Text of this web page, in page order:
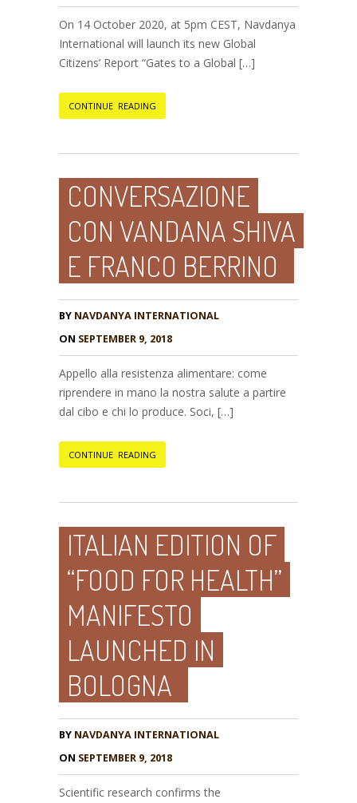
On 14 October 2020, at 5pm CEST, Navdanya
International will launch its new Global
Citizens’ Report “Gates to a Global […]
CONTINUE READING
CONVERSAZIONE
CON VANDANA SHIVA
E FRANCO BERRINO
BY NAVDANYA INTERNATIONAL
ON SEPTEMBER 9, 2018
Appello alla resistenza alimentare: come
riprendere in mano la nostra salute a partire
dal cibo e chi lo produce. Soci, […]
CONTINUE READING
ITALIAN EDITION OF
“FOOD FOR HEALTH”
MANIFESTO
LAUNCHED IN
BOLOGNA
BY NAVDANYA INTERNATIONAL
ON SEPTEMBER 9, 2018
Scientific research confirms the